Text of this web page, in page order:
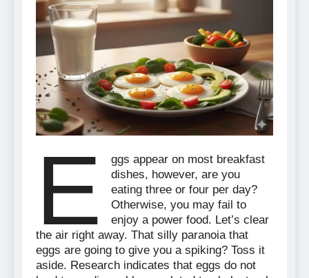
E
ggs appear on most breakfast
dishes, however, are you
eating three or four per day?
Otherwise, you may fail to
enjoy a power food. Let’s clear
the air right away. That silly paranoia that
eggs are going to give you a spiking? Toss it
aside. Research indicates that eggs do not